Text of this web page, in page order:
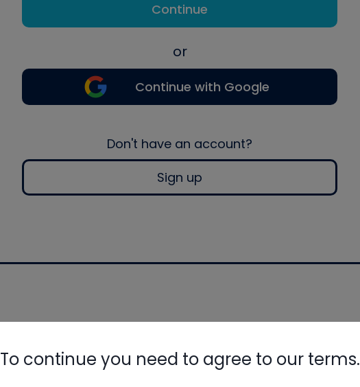
Continue
or
Continue with Google
Don't have an account?
Sign up
To continue you need to agree to our terms.